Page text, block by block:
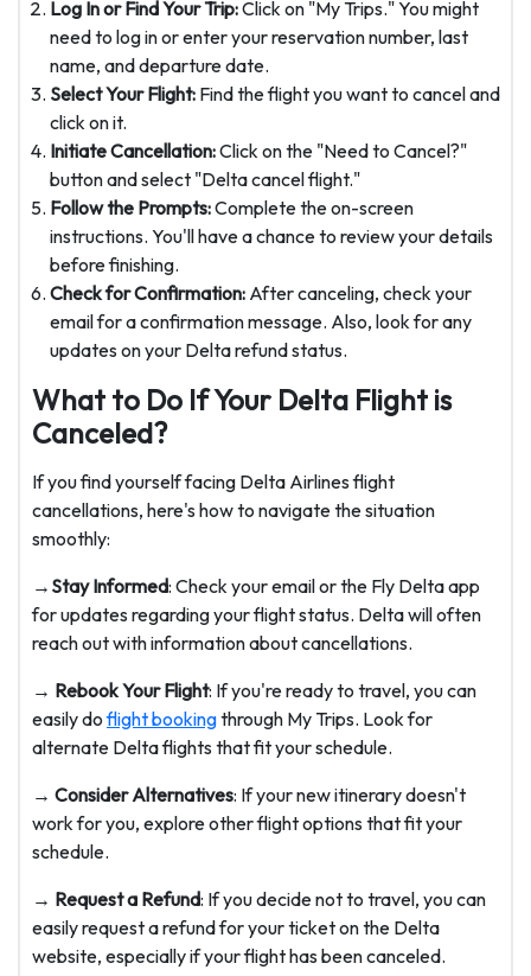
Log In or Find Your Trip:Click on "My Trips." You might
need to log in or enter your reservation number, last
name, and departure date.
Select Your Flight: Find the flight you want to cancel and
click on it.
Initiate Cancellation:Click on the "Need to Cancel?"
button and select "Delta cancel flight."
Follow the Prompts:Complete the on-screen
instructions. You'll have a chance to review your details
before finishing.
Check for Confirmation: After canceling, check your
email for a confirmation message. Also, look for any
updates on your Delta refund status.
What to Do If Your Delta Flight is
Canceled?
If you find yourself facing Delta Airlines flight
cancellations, here's how to navigate the situation
smoothly:
→Stay Informed: Check your email or the Fly Delta app
for updates regarding your flight status. Delta will often
reach out with information about cancellations.
→ Rebook Your Flight: If you're ready to travel, you can
easily doflight bookingthrough My Trips. Look for
alternate Delta flights that fit your schedule.
→ Consider Alternatives: If your new itinerary doesn't
work for you, explore other flight options that fit your
schedule.
→ Request a Refund: If you decide not to travel, you can
easily request a refund for your ticket on the Delta
website, especially if your flight has been canceled.